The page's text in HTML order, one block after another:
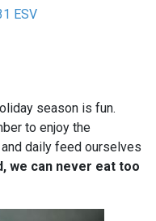
ESV
season is fun.
to enjoy the
daily feed ourselves
we can never eat too